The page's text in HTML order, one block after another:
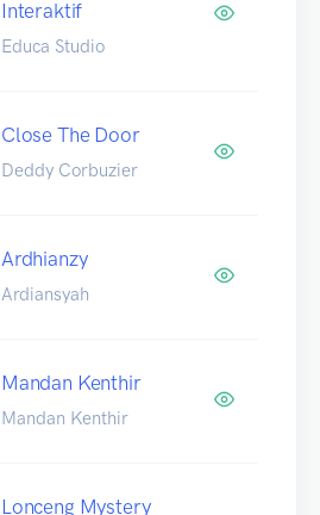
Interaktif
Educa Studio
Close The Door
Deddy Corbuzier
Ardhianzy
Ardiansyah
Mandan Kenthir
Mandan Kenthir
Lonceng Mystery